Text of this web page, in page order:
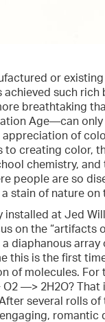
or
achieved such
breathtaking
Age—can
appreciation of
to creating color,
chemistry,
people are so
stain of nature on
at Jed
on the
a diaphanous
this is the first
of molecules. For
O2 —> 2H2O?
several rolls
romantic